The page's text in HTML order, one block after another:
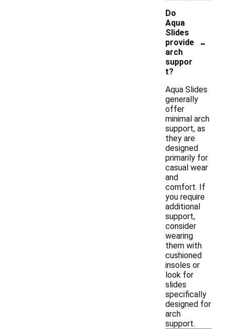
Do
Aqua
Slides
provide
arch
suppor
t?
-
Aqua Slides
generally
offer
minimal arch
support, as
they are
designed
primarily for
casual wear
and
comfort. If
you require
additional
support,
consider
wearing
them with
cushioned
insoles or
look for
slides
specifically
designed for
arch
support.